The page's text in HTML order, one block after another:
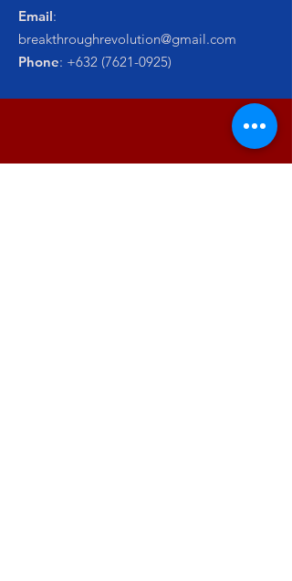
Email:
breakthroughrevolution@gmail.com
Phone: +632 (7621-0925)